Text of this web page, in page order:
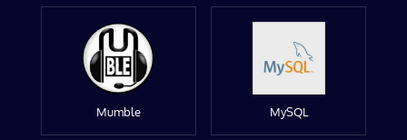
Mumble MySQL